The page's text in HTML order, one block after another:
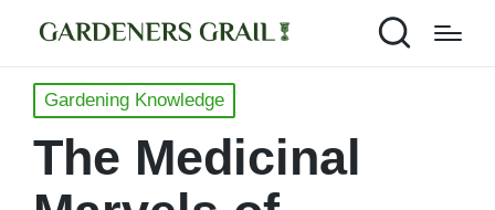
Posted
Gardening Knowledge
The Medicinal